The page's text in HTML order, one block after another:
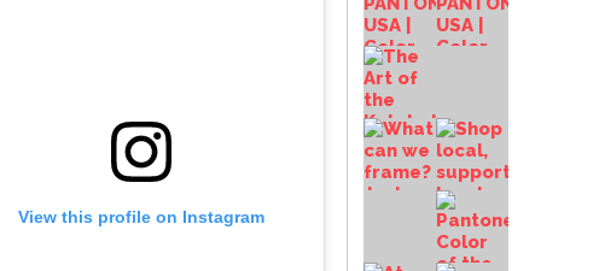
View this profile on Instagram